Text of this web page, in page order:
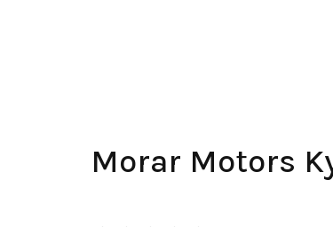
Morar Motors